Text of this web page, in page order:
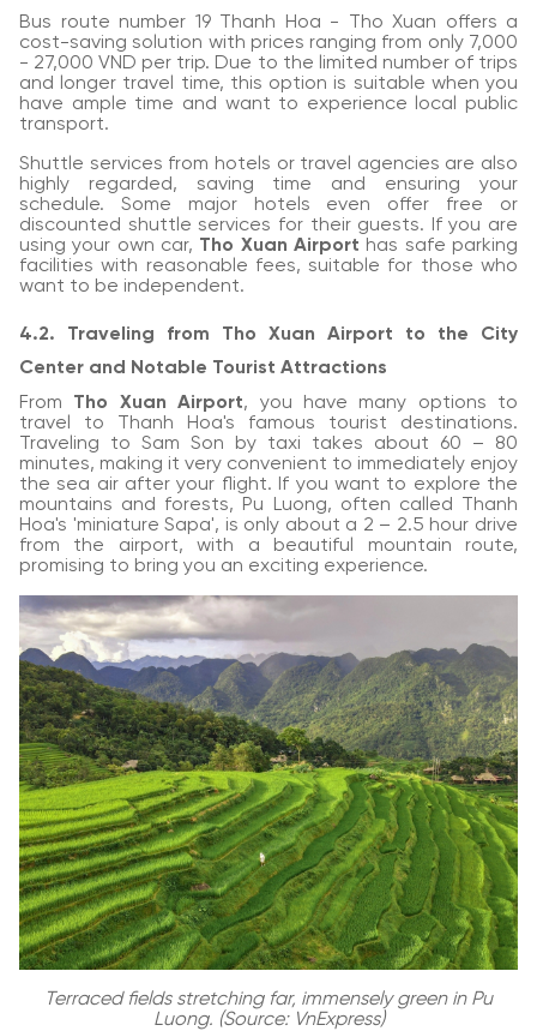
Bus route number 19 Thanh Hoa - Tho Xuan offers a
cost-saving solution with prices ranging from only 7,000
- 27,000 VND per trip. Due to the limited number of trips
and longer travel time, this option is suitable when you
have ample time and want to experience local public
transport.
Shuttle services from hotels or travel agencies are also
highly regarded, saving time and ensuring your
schedule. Some major hotels even offer free or
discounted shuttle services for their guests. If you are
using your own car, Tho Xuan Airport has safe parking
facilities with reasonable fees, suitable for those who
want to be independent.
4.2. Traveling from Tho Xuan Airport to the City
Center and Notable Tourist Attractions
From Tho Xuan Airport, you have many options to
travel to Thanh Hoa's famous tourist destinations.
Traveling to Sam Son by taxi takes about 60 – 80
minutes, making it very convenient to immediately enjoy
the sea air after your flight. If you want to explore the
mountains and forests, Pu Luong, often called Thanh
Hoa's 'miniature Sapa', is only about a 2 – 2.5 hour drive
from the airport, with a beautiful mountain route,
promising to bring you an exciting experience.
Terraced fields stretching far, immensely green in Pu
Luong. (Source: VnExpress)